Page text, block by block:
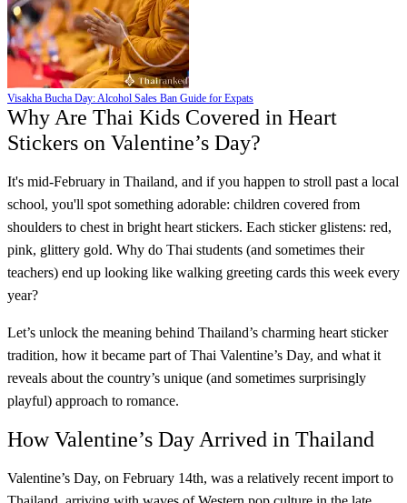
Visakha Bucha Day: Alcohol Sales Ban Guide for Expats
Why Are Thai Kids Covered in Heart
Stickers on Valentine’s Day?
It's mid-February in Thailand, and if you happen to stroll past a local
school, you'll spot something adorable: children covered from
shoulders to chest in bright heart stickers. Each sticker glistens: red,
pink, glittery gold. Why do Thai students (and sometimes their
teachers) end up looking like walking greeting cards this week every
year?
Let’s unlock the meaning behind Thailand’s charming heart sticker
tradition, how it became part of Thai Valentine’s Day, and what it
reveals about the country’s unique (and sometimes surprisingly
playful) approach to romance.
How Valentine’s Day Arrived in Thailand
Valentine’s Day, on February 14th, was a relatively recent import to